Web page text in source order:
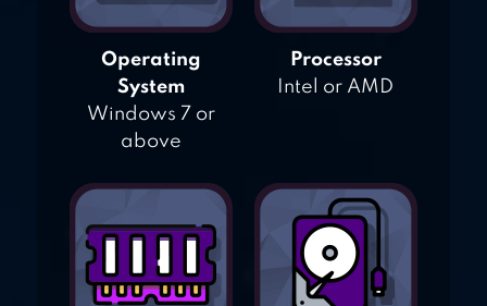
Operating
System
Windows 7 or
above
Processor
Intel or AMD